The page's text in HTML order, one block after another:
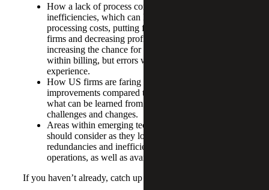
How a lack of process consistency can lead to
inefficiencies, which can lead to higher internal
processing costs, putting financial constraints on law
firms and decreasing profitability, as well as
increasing the chance for errors, not just errors
within billing, but errors within the client
experience.
How US firms are faring in terms of operational
improvements compared to international firms and
what can be learned from their operational
challenges and changes.
Areas within emerging technologies that law firms
should consider as they look to remove
redundancies and inefficiencies to improve
operations, as well as available tools.
If you haven’t already, catch up on part one of our series: